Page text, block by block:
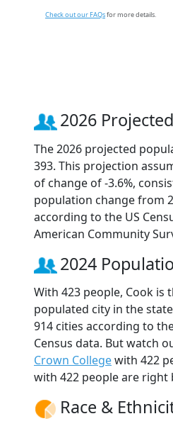
Check out our FAQsfor more details.
2026
The 2026 projected
393. This projection
of change of -3.6%,
population change from
according to the US
American Community
2024
With 423 people, Cook is
populated city in the
914 cities according to
Census data. But watch
Crown Collegewith 422
with 422 people are right
Race &